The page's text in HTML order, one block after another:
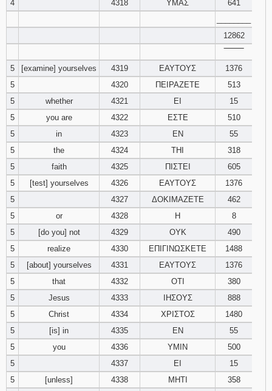
94 95 96
100 101
103 104 105
106 107 108
110
112 113
115 116 117
118 119 120
122
125
127 128 129
131
4 4318 ΥΜΑΣ
641
12862
5
[examine] yourselves 4319 ΕΑΥΤΟΥΣ
1376
5
4320 ΠΕΙΡΑΖΕΤΕ
513
5
whether 4321 ΕΙ
15
5
you are 4322 ΕΣΤΕ
510
5
in 4323 ΕΝ
55
5
the 4324 ΤΗΙ
318
5
faith 4325 ΠΙΣΤΕΙ
605
5
[test] yourselves 4326 ΕΑΥΤΟΥΣ
1376
5
4327 ΔΟΚΙΜΑΖΕΤΕ
462
5
or 4328 Η
8
5
[do you] not 4329 ΟΥΚ
490
5
realize 4330 ΕΠΙΓΙΝΩΣΚΕΤΕ
1488
5
[about] yourselves 4331 ΕΑΥΤΟΥΣ
1376
5
that 4332 ΟΤΙ
380
5
Jesus 4333 ΙΗΣΟΥΣ
888
5
Christ 4334 ΧΡΙΣΤΟΣ
1480
5
[is] in 4335 ΕΝ
55
5
you 4336 ΥΜΙΝ
500
5
4337 ΕΙ
15
5
[unless] 4338 ΜΗΤΙ
358